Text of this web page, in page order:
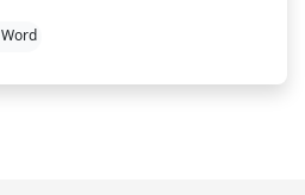
Word